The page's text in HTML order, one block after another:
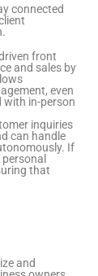
connected
front
and sales by
even
with in-person
inquiries
can handle
If
that
and